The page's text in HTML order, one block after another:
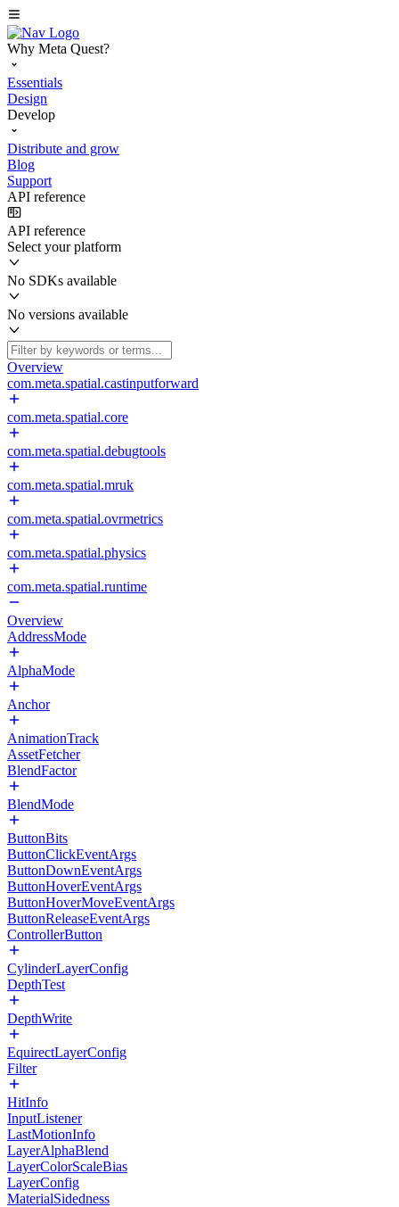
Why Meta Quest?
Essentials
Design
Develop
Distribute and grow
Blog
Support
API reference
API reference
Select your platform
No SDKs available
No versions available
Overview
com.meta.spatial.castinputforward
com.meta.spatial.core
com.meta.spatial.debugtools
com.meta.spatial.mruk
com.meta.spatial.ovrmetrics
com.meta.spatial.physics
com.meta.spatial.runtime
Overview
AddressMode
AlphaMode
Anchor
AnimationTrack
AssetFetcher
BlendFactor
BlendMode
ButtonBits
ButtonClickEventArgs
ButtonDownEventArgs
ButtonHoverEventArgs
ButtonHoverMoveEventArgs
ButtonReleaseEventArgs
ControllerButton
CylinderLayerConfig
DepthTest
DepthWrite
EquirectLayerConfig
Filter
HitInfo
InputListener
LastMotionInfo
LayerAlphaBlend
LayerColorScaleBias
LayerConfig
MaterialSidedness